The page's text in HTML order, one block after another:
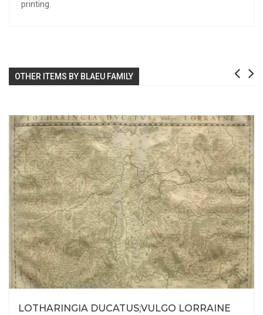
printing.
OTHER ITEMS BY BLAEU FAMILY
LOTHARINGIA DUCATUS;VULGO LORRAINE